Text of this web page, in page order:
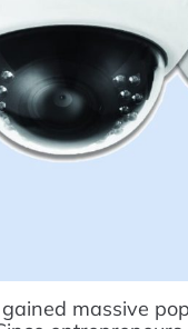
massive